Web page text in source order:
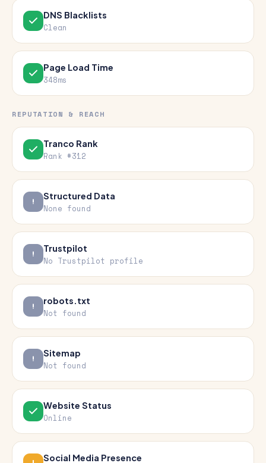
DNS Blacklists
Clean
Page Load Time
348ms
REPUTATION & REACH
Tranco Rank
Rank #312
Structured Data
None found
Trustpilot
No Trustpilot profile
robots.txt
Not found
Sitemap
Not found
Website Status
Online
Social Media Presence